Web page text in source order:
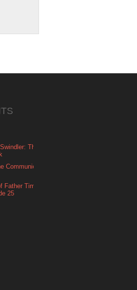
The
Communion
Father Time:
25